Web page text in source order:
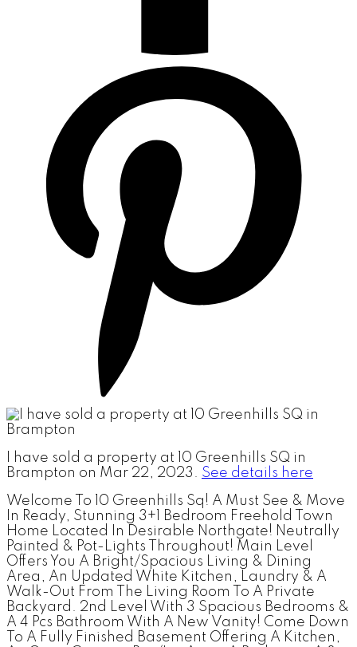
I have sold a property at 10 Greenhills SQ in
Brampton on Mar 22, 2023. See details here
Welcome To 10 Greenhills Sq! A Must See & Move
In Ready, Stunning 3+1 Bedroom Freehold Town
Home Located In Desirable Northgate! Neutrally
Painted & Pot-Lights Throughout! Main Level
Offers You A Bright/Spacious Living & Dining
Area, An Updated White Kitchen, Laundry & A
Walk-Out From The Living Room To A Private
Backyard. 2nd Level With 3 Spacious Bedrooms &
A 4 Pcs Bathroom With A New Vanity! Come Down
To A Fully Finished Basement Offering A Kitchen,